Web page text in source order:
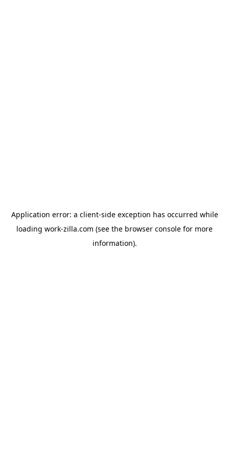
Application error: a client-side exception has occurred while
loading work-zilla.com (see the browser console for more
information).